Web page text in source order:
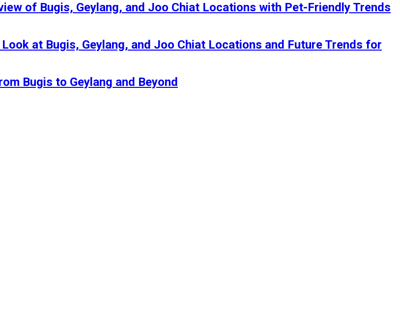
of Bugis, Geylang, and Joo Chiat Locations with Pet-Friendly Trends
at Bugis, Geylang, and Joo Chiat Locations and Future Trends for
Bugis to Geylang and Beyond